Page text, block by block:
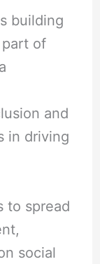
building
of
and
in driving
to spread
social